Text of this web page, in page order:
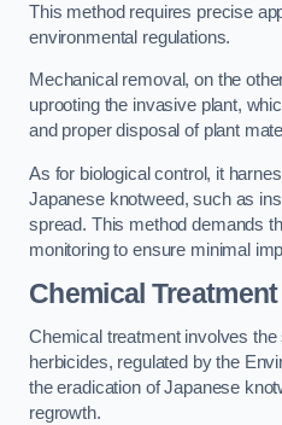
This method requires precise
environmental regulations.
Mechanical removal, on the
uprooting the invasive plant,
and proper disposal of plant
As for biological control, it
Japanese knotweed, such as
spread. This method demands
monitoring to ensure minimal
Chemical Treatment
Chemical treatment involves
herbicides, regulated by the
the eradication of Japanese
regrowth.